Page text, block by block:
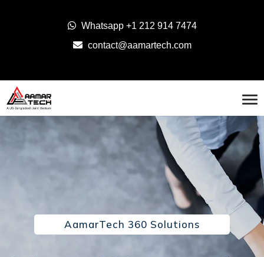
Whatsapp +1 212 914 7474
contact@aamartech.com